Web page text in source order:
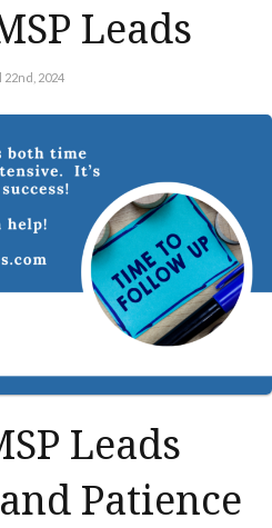
Leads
2024
Leads
Patience